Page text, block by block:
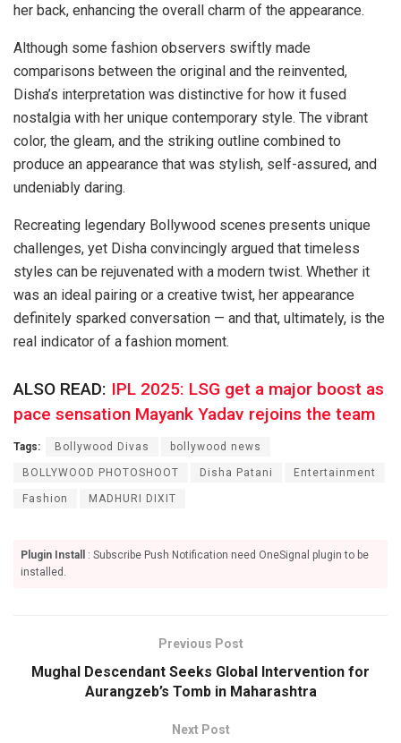
her back, enhancing the overall charm of the appearance.
Although some fashion observers swiftly made
comparisons between the original and the reinvented,
Disha’s interpretation was distinctive for how it fused
nostalgia with her unique contemporary style. The vibrant
color, the gleam, and the striking outline combined to
produce an appearance that was stylish, self-assured, and
undeniably daring.
Recreating legendary Bollywood scenes presents unique
challenges, yet Disha convincingly argued that timeless
styles can be rejuvenated with a modern twist. Whether it
was an ideal pairing or a creative twist, her appearance
definitely sparked conversation — and that, ultimately, is the
real indicator of a fashion moment.
ALSO READ: IPL 2025: LSG get a major boost as
pace sensation Mayank Yadav rejoins the team
Tags: Bollywood Divas bollywood news
BOLLYWOOD PHOTOSHOOT Disha Patani Entertainment
Fashion MADHURI DIXIT
Plugin Install
: Subscribe Push Notification need OneSignal plugin to be
installed.
Previous Post
Mughal Descendant Seeks Global Intervention for
Aurangzeb’s Tomb in Maharashtra
Next Post